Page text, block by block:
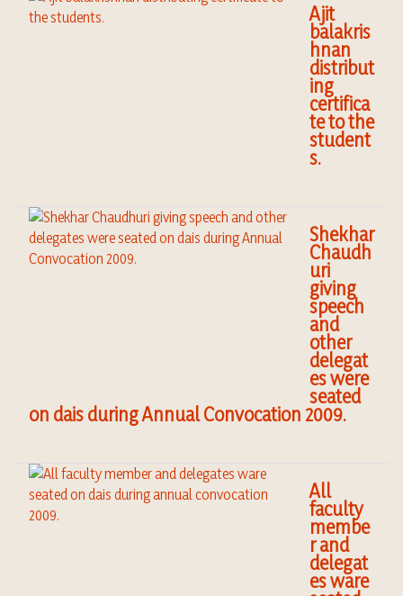
Ajit
balakris
hnan
distribut
ing
certifica
te to the
student
s.
Shekhar
Chaudh
uri
giving
speech
and
other
delegat
es were
seated
on dais during Annual Convocation 2009.
All
faculty
membe
r and
delegat
es ware